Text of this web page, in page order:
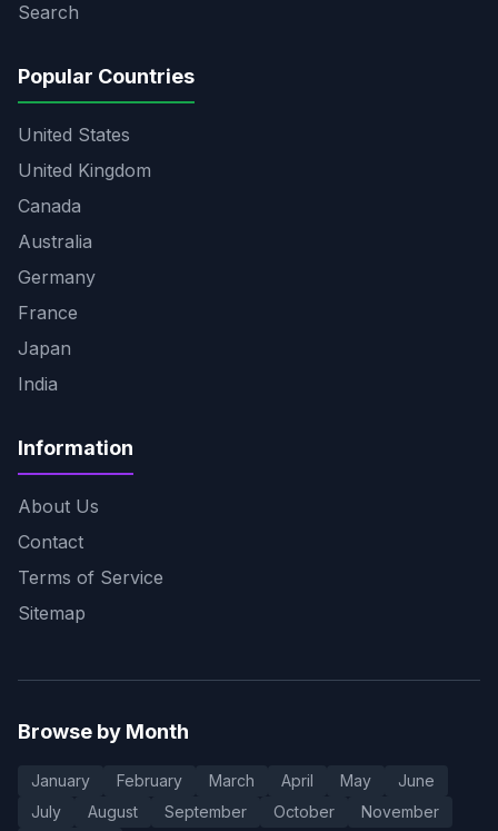
Search
Popular Countries
United States
United Kingdom
Canada
Australia
Germany
France
Japan
India
Information
About Us
Contact
Terms of Service
Sitemap
Browse by Month
January February March April May
June
July
August September October November